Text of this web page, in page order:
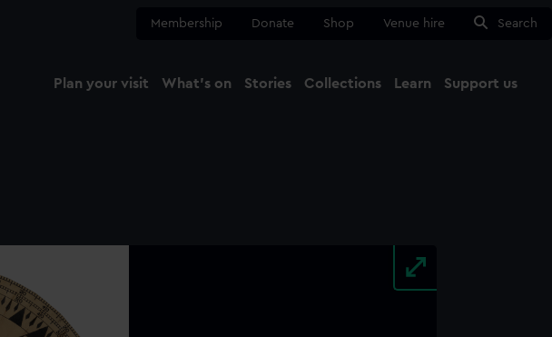
Membership Donate Shop Venue hire Search
Plan your visit What's on Stories Collections Learn Support us